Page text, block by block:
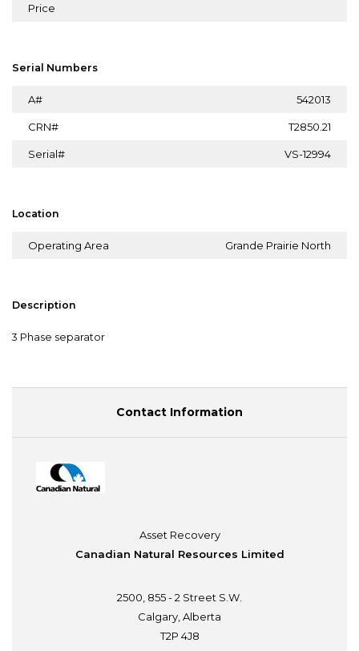
Price
Serial Numbers
A# 542013
CRN# T2850.21
Serial# VS-12994
Location
Operating Area Grande Prairie North
Description
3 Phase separator
Contact Information
Asset Recovery
Canadian Natural Resources Limited
2500, 855 - 2 Street S.W.
Calgary, Alberta
T2P 4J8